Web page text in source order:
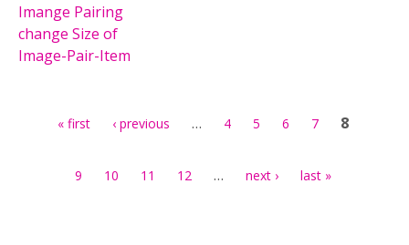
Imange Pairing
change Size of
Image-Pair-Item
« first ‹ previous … 4 5 6 7 8
9 10 11 12 … next › last »